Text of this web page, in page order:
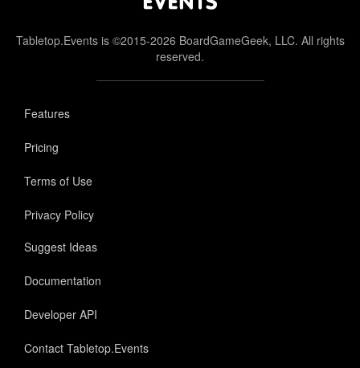
Tabletop.Events is ©2015-2026 BoardGameGeek, LLC. All rights
reserved.
Features
Pricing
Terms of Use
Privacy Policy
Suggest Ideas
Documentation
Developer API
Contact Tabletop.Events